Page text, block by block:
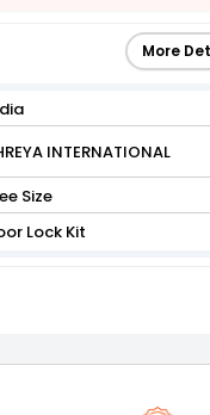
More
INTERNATIONAL
Size
Lock Kit